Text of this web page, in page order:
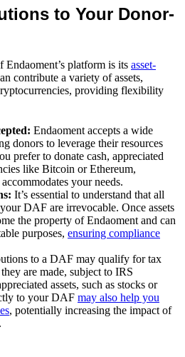
to Your Donor-
Endaoment’s platform is its asset-
contribute a variety of assets,
providing flexibility
Endaoment accepts a wide
donors to leverage their resources
prefer to donate cash, appreciated
like Bitcoin or Ethereum,
your needs.
It’s essential to understand that all
DAF are irrevocable. Once assets
the property of Endaoment and can
purposes, ensuring compliance
to a DAF may qualify for tax
are made, subject to IRS
assets, such as stocks or
to your DAF may also help you
, potentially increasing the impact of